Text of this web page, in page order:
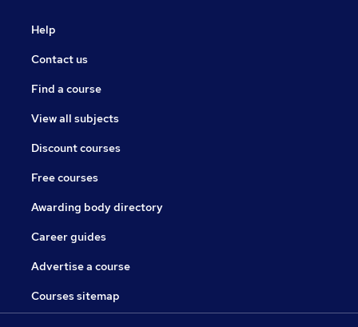
Help
Contact us
Find a course
View all subjects
Discount courses
Free courses
Awarding body directory
Career guides
Advertise a course
Courses sitemap